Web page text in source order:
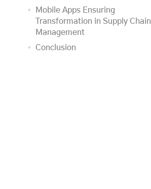
Mobile Apps Ensuring
Transformation in Supply Chain
Management
Conclusion